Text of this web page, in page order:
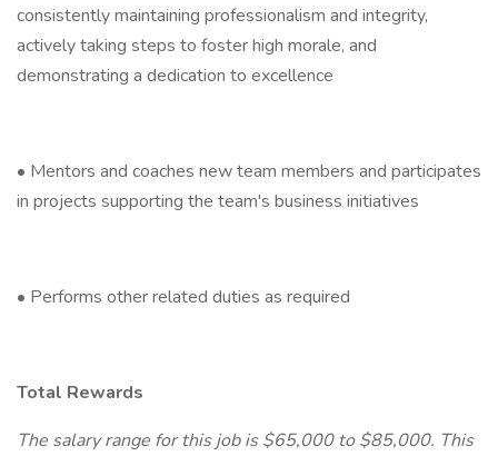
consistently maintaining professionalism and integrity,
actively taking steps to foster high morale, and
demonstrating a dedication to excellence
• Mentors and coaches new team members and participates
in projects supporting the team's business initiatives
• Performs other related duties as required
Total Rewards
The salary range for this job is $65,000 to $85,000. This